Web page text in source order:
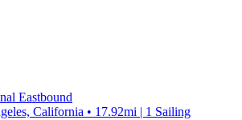
Eastbound
California • 17.92mi | 1 Sailing